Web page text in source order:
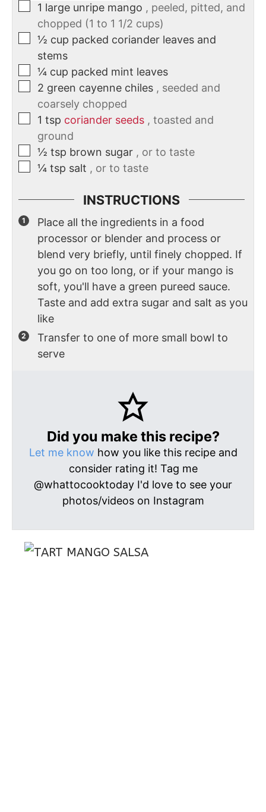
1 large unripe mango , peeled, pitted, and
chopped (1 to 1 1/2 cups)
½ cup packed coriander leaves and
stems
¼ cup packed mint leaves
2 green cayenne chiles , seeded and
coarsely chopped
1 tsp coriander seeds , toasted and
ground
½ tsp brown sugar , or to taste
¼ tsp salt , or to taste
INSTRUCTIONS
Place all the ingredients in a food
processor or blender and process or
blend very briefly, until finely chopped. If
you go on too long, or if your mango is
soft, you'll have a green pureed sauce.
Taste and add extra sugar and salt as you
like
Transfer to one of more small bowl to
serve
Did you make this recipe?
Let me know how you like this recipe and
consider rating it! Tag me
@whattocooktoday I'd love to see your
photos/videos on Instagram